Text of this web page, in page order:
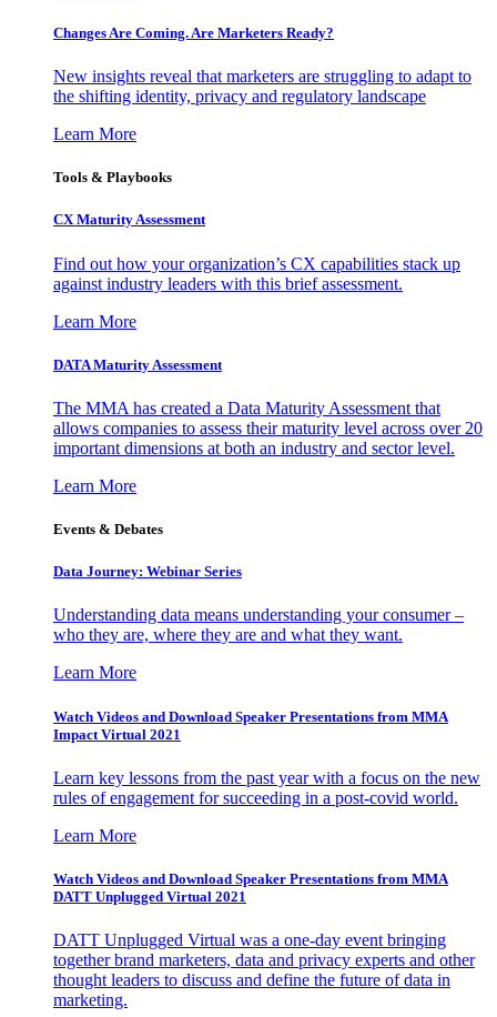
Changes Are Coming. Are Marketers Ready?
New insights reveal that marketers are struggling to adapt to
the shifting identity, privacy and regulatory landscape
Learn More
Tools & Playbooks
CX Maturity Assessment
Find out how your organization’s CX capabilities stack up
against industry leaders with this brief assessment.
Learn More
DATA Maturity Assessment
The MMA has created a Data Maturity Assessment that
allows companies to assess their maturity level across over 20
important dimensions at both an industry and sector level.
Learn More
Events & Debates
Data Journey: Webinar Series
Understanding data means understanding your consumer –
who they are, where they are and what they want.
Learn More
Watch Videos and Download Speaker Presentations from MMA
Impact Virtual 2021
Learn key lessons from the past year with a focus on the new
rules of engagement for succeeding in a post-covid world.
Learn More
Watch Videos and Download Speaker Presentations from MMA
DATT Unplugged Virtual 2021
DATT Unplugged Virtual was a one-day event bringing
together brand marketers, data and privacy experts and other
thought leaders to discuss and define the future of data in
marketing.